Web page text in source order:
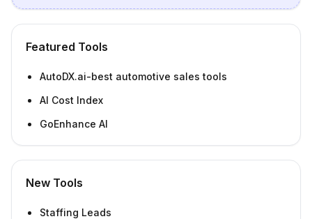
Featured Tools
AutoDX.ai-best automotive sales tools
AI Cost Index
GoEnhance AI
New Tools
Staffing Leads